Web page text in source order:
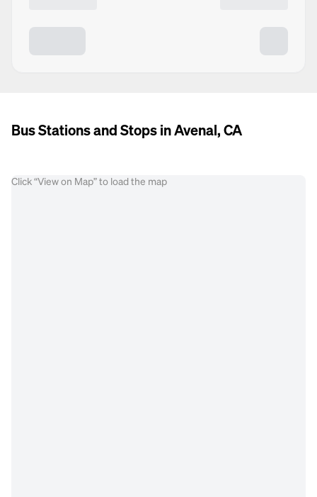
Bus Stations and Stops in Avenal, CA
Click “View on Map” to load the map